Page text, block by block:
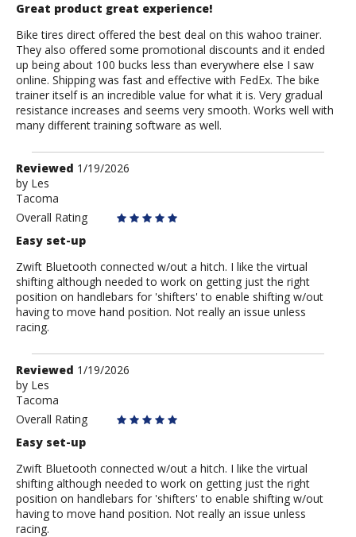
Great product great experience!
Bike tires direct offered the best deal on this wahoo trainer.
They also offered some promotional discounts and it ended
up being about 100 bucks less than everywhere else I saw
online. Shipping was fast and effective with FedEx. The bike
trainer itself is an incredible value for what it is. Very gradual
resistance increases and seems very smooth. Works well with
many different training software as well.
Review
by
Les
Reviewed 1/19/2026
by Les
Tacoma
Overall Rating
Easy set-up
Zwift Bluetooth connected w/out a hitch. I like the virtual
shifting although needed to work on getting just the right
position on handlebars for 'shifters' to enable shifting w/out
having to move hand position. Not really an issue unless
racing.
Review
by
Les
Reviewed 1/19/2026
by Les
Tacoma
Overall Rating
Easy set-up
Zwift Bluetooth connected w/out a hitch. I like the virtual
shifting although needed to work on getting just the right
position on handlebars for 'shifters' to enable shifting w/out
having to move hand position. Not really an issue unless
racing.